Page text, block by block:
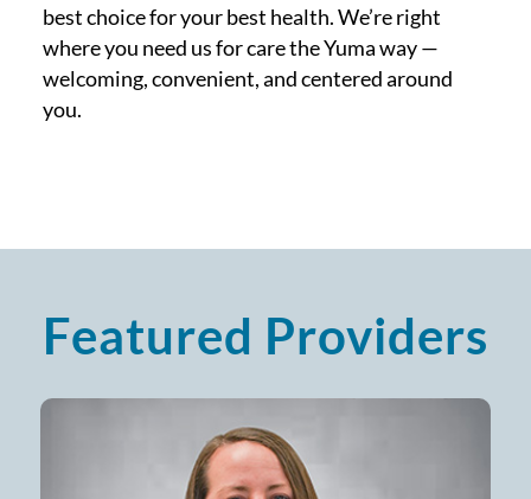
best choice for your best health. We’re right
where you need us for care the Yuma way —
welcoming, convenient, and centered around
you.
Featured Providers